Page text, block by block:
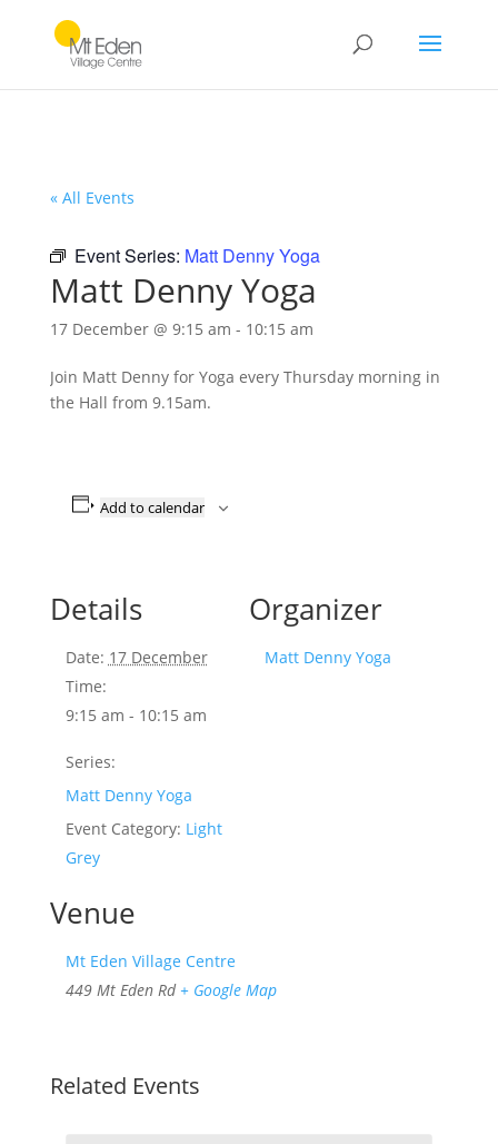
« All Events
Event Series: Matt Denny Yoga
Matt Denny Yoga
17 December @ 9:15 am - 10:15 am
Join Matt Denny for Yoga every Thursday morning in
the Hall from 9.15am.
Add to calendar
Details
Date: 17 December
Time:
9:15 am - 10:15 am
Series:
Matt Denny Yoga
Event Category: Light
Grey
Venue
Mt Eden Village Centre
449 Mt Eden Rd + Google Map
Organizer
Matt Denny Yoga
Related Events